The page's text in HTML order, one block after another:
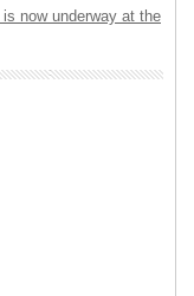
now underway at the